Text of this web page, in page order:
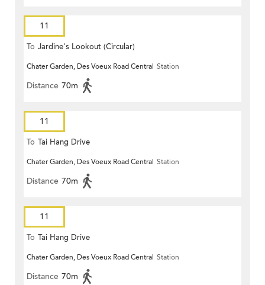
11
To Jardine's Lookout (Circular)
Chater Garden, Des Voeux Road Central Station
Distance 70m
11
To Tai Hang Drive
Chater Garden, Des Voeux Road Central Station
Distance 70m
11
To Tai Hang Drive
Chater Garden, Des Voeux Road Central Station
Distance 70m